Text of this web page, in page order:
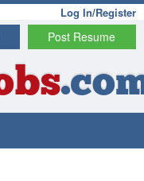
Log In/Register
Post Resume